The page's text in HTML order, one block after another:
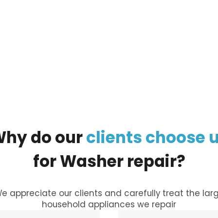
do ourclients choose
forWasher repair?
appreciate our clients and carefully treat the
household appliances we repair